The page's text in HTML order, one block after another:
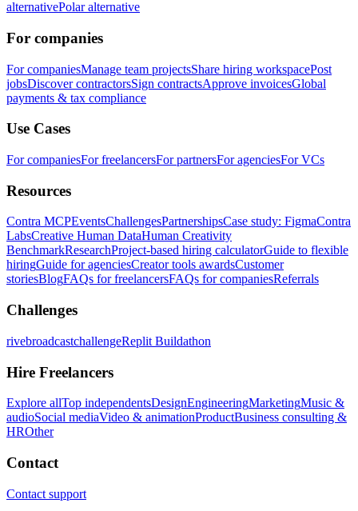
alternativePolar alternative
For companies
For companiesManage team projectsShare hiring workspacePost
jobsDiscover contractorsSign contractsApprove invoicesGlobal
payments & tax compliance
Use Cases
For companiesFor freelancersFor partnersFor agenciesFor VCs
Resources
Contra MCPEventsChallengesPartnershipsCase study: FigmaContra
LabsCreative Human DataHuman Creativity
BenchmarkResearchProject-based hiring calculatorGuide to flexible
hiringGuide for agenciesCreator tools awardsCustomer
storiesBlogFAQs for freelancersFAQs for companiesReferrals
Challenges
rivebroadcastchallengeReplit Buildathon
Hire Freelancers
Explore allTop independentsDesignEngineeringMarketingMusic &
audioSocial mediaVideo & animationProductBusiness consulting &
HROther
Contact
Contact support